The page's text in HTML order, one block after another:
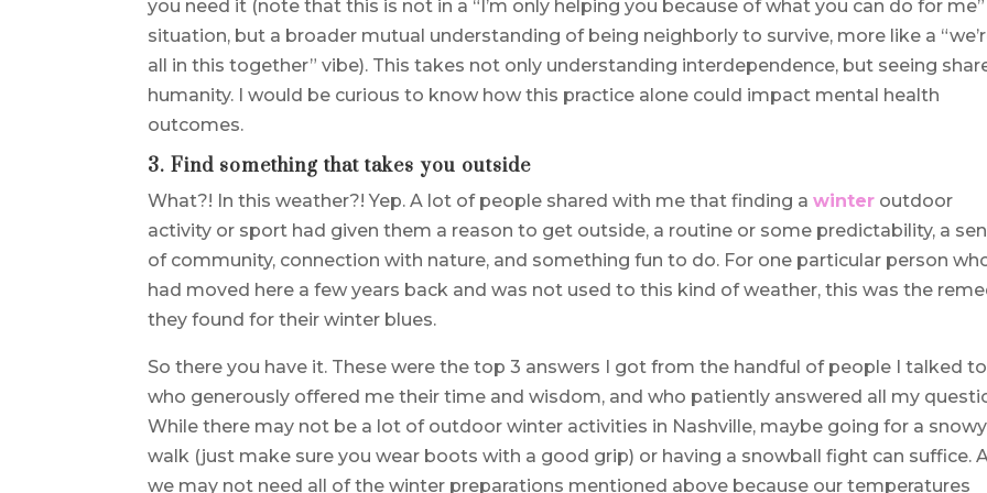
you need it (note that this is not in a “I’m only helping you because of what you can do for me”
situation, but a broader mutual understanding of being neighborly to survive, more like a
all in this together” vibe). This takes not only understanding interdependence, but seeing
humanity. I would be curious to know how this practice alone could impact mental health
outcomes.
3. Find something that takes you outside
What?! In this weather?! Yep. A lot of people shared with me that finding awinter outdoor
activity or sport had given them a reason to get outside, a routine or some predictability, a
of community, connection with nature, and something fun to do. For one particular person
had moved here a few years back and was not used to this kind of weather, this was the
they found for their winter blues.
So there you have it. These were the top 3 answers I got from the handful of people I talked to
who generously offered me their time and wisdom, and who patiently answered all my
While there may not be a lot of outdoor winter activities in Nashville, maybe going for a snowy
walk (just make sure you wear boots with a good grip) or having a snowball fight can suffice.
we may not need all of the winter preparations mentioned above because our temperatures